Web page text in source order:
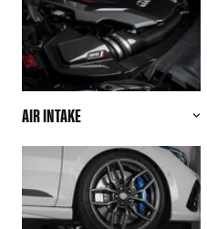
AIR INTAKE